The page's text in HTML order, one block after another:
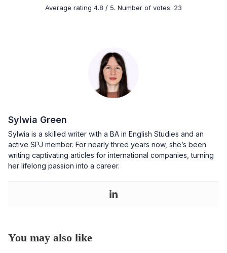
Average rating 4.8 / 5. Number of votes: 23
Sylwia Green
Sylwia is a skilled writer with a BA in English Studies and an
active SPJ member. For nearly three years now, she’s been
writing captivating articles for international companies, turning
her lifelong passion into a career.
You may also like